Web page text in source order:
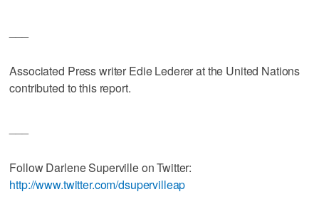
Associated Press writer Edie Lederer at the United Nations
contributed to this report.
Follow Darlene Superville on Twitter:
http://www.twitter.com/dsupervilleap